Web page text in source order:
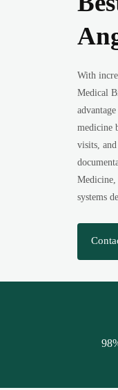
With
Medical
medicine
visits,
Medicine,
systems